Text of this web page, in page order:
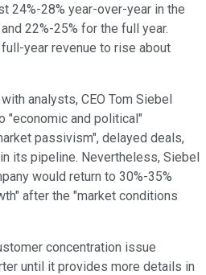
24%-28% year-over-year in the
22%-25% for the full year.
year revenue to rise about
with analysts, CEO Tom Siebel
"economic and political"
passivism", delayed deals,
its pipeline. Nevertheless, Siebel
would return to 30%-35%
after the "market conditions
concentration issue
until it provides more details in